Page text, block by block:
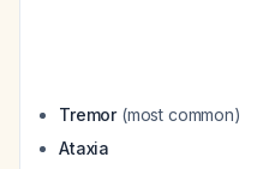
Tremor(most common)
Ataxia